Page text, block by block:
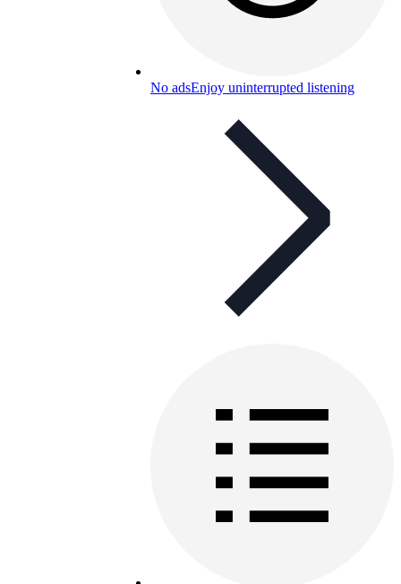
No adsEnjoy uninterrupted listening